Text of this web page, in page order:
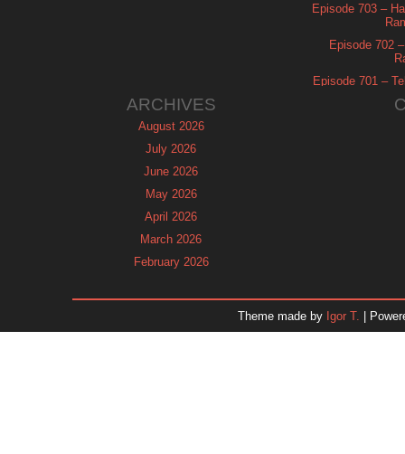
Episode 703 –
Episode 702
Episode 701 –
ARCHIVES
August 2026
July 2026
June 2026
May 2026
April 2026
March 2026
February 2026
November 2025
Theme made by Igor T. |